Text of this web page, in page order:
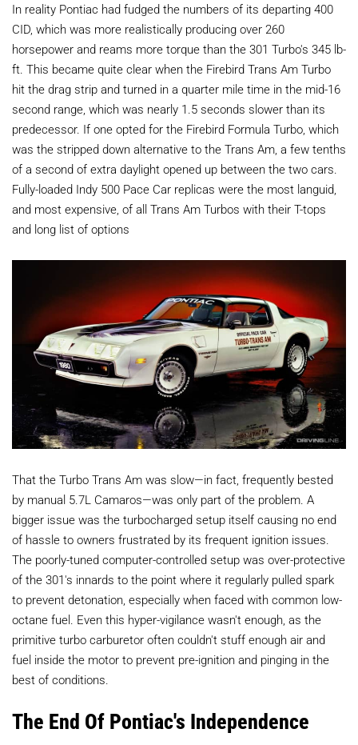
In reality Pontiac had fudged the numbers of its departing 400
CID, which was more realistically producing over 260
horsepower and reams more torque than the 301 Turbo's 345 lb-
ft. This became quite clear when the Firebird Trans Am Turbo
hit the drag strip and turned in a quarter mile time in the mid-16
second range, which was nearly 1.5 seconds slower than its
predecessor. If one opted for the Firebird Formula Turbo, which
was the stripped down alternative to the Trans Am, a few tenths
of a second of extra daylight opened up between the two cars.
Fully-loaded Indy 500 Pace Car replicas were the most languid,
and most expensive, of all Trans Am Turbos with their T-tops
and long list of options
That the Turbo Trans Am was slow—in fact, frequently bested
by manual 5.7L Camaros—was only part of the problem. A
bigger issue was the turbocharged setup itself causing no end
of hassle to owners frustrated by its frequent ignition issues.
The poorly-tuned computer-controlled setup was over-protective
of the 301's innards to the point where it regularly pulled spark
to prevent detonation, especially when faced with common low-
octane fuel. Even this hyper-vigilance wasn't enough, as the
primitive turbo carburetor often couldn't stuff enough air and
fuel inside the motor to prevent pre-ignition and pinging in the
best of conditions.
The End Of Pontiac's Independence